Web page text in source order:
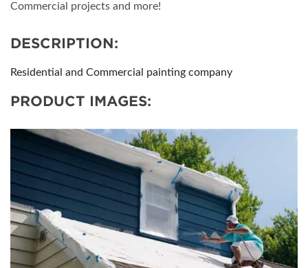
Commercial projects and more!
DESCRIPTION:
Residential and Commercial painting company
PRODUCT IMAGES: